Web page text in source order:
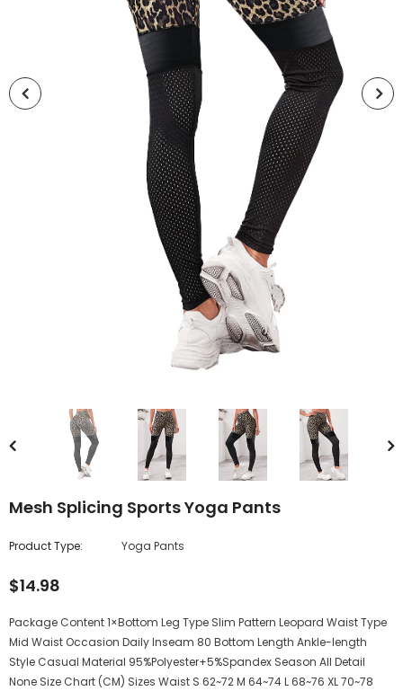
Mesh Splicing Sports Yoga Pants
Product Type: Yoga Pants
$14.98
Package Content 1×Bottom Leg Type Slim Pattern Leopard Waist Type
Mid Waist Occasion Daily Inseam 80 Bottom Length Ankle-length
Style Casual Material 95%Polyester+5%Spandex Season All Detail
None Size Chart (CM) Sizes Waist S 62~72 M 64~74 L 68~76 XL 70~78